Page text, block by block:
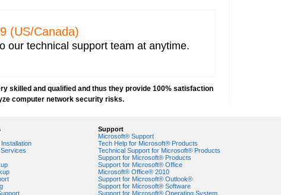
address capturing
security
in Windows 7-based PCs
security
(US/Canada)
our technical support team at anytime.
skilled and qualified and thus they provide 100% satisfaction
computer network security risks.
Support
Microsoft® Support
Tech Help for Microsoft® Products
Technical Support for Microsoft® Products
Support for Microsoft® Products
Support for Microsoft® Office
Microsoft® Office® 2010
Support for Microsoft® Outlook®
Support for Microsoft® Software
Support for Microsoft® Operating System